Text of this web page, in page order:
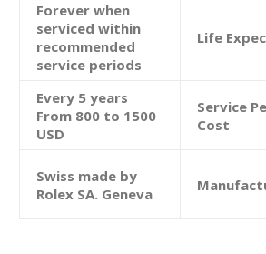
Forever when
serviced within
recommended
service periods
Life
Every 5 years
From 800 to 1500
USD
Service
Cost
Swiss made by
Rolex SA. Geneva